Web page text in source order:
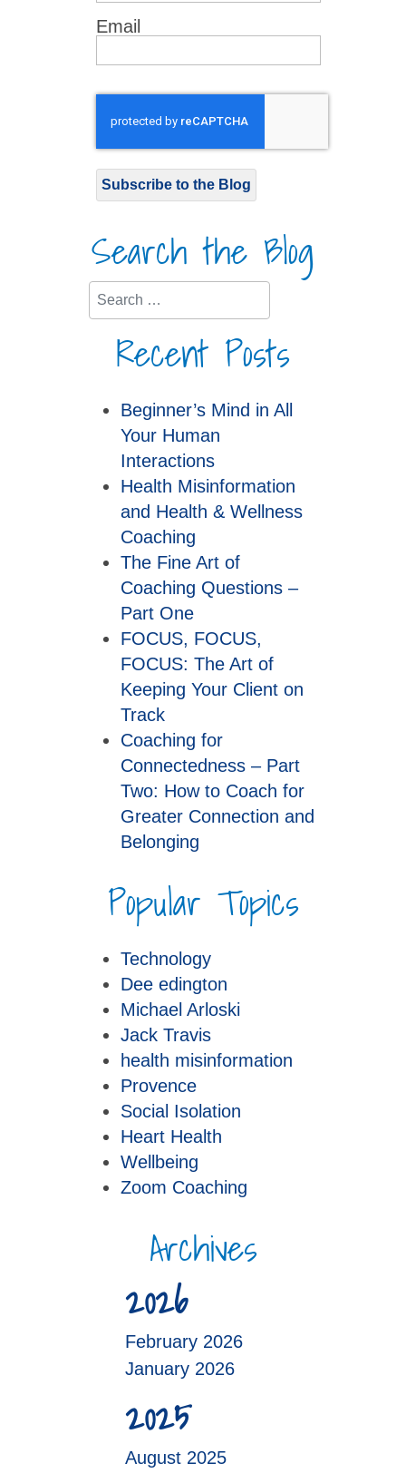
Email
Subscribe to the Blog
Search the Blog
Search
Recent Posts
Beginner’s Mind in All
Your Human
Interactions
Health Misinformation
and Health & Wellness
Coaching
The Fine Art of
Coaching Questions –
Part One
FOCUS, FOCUS,
FOCUS: The Art of
Keeping Your Client on
Track
Coaching for
Connectedness – Part
Two: How to Coach for
Greater Connection and
Belonging
Popular Topics
Technology
Dee edington
Michael Arloski
Jack Travis
health misinformation
Provence
Social Isolation
Heart Health
Wellbeing
Zoom Coaching
Archives
2026
February 2026
January 2026
2025
August 2025